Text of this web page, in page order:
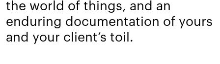
the world of things, and an
enduring documentation of yours
and your client’s toil.